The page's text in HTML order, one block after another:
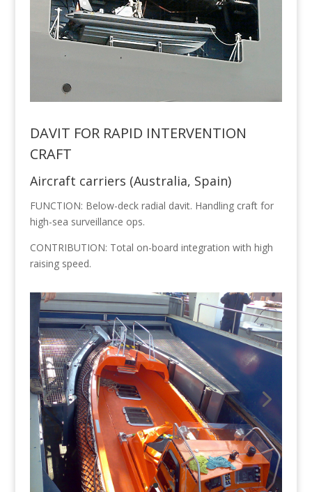
DAVIT FOR RAPID INTERVENTION
CRAFT
Aircraft carriers (Australia, Spain)
FUNCTION: Below-deck radial davit. Handling craft for
high-sea surveillance ops.
CONTRIBUTION: Total on-board integration with high
raising speed.